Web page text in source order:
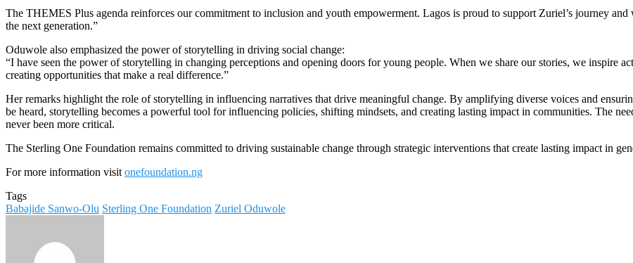
The THEMES Plus agenda reinforces our commitment to inclusion and youth empowerment. Lagos is proud to support Zuriel’s journey
the next generation.”
Oduwole also emphasized the power of storytelling in driving social change:
“I have seen the power of storytelling in changing perceptions and opening doors for young people. When we share our stories, we inspire
creating opportunities that make a real difference.”
Her remarks highlight the role of storytelling in influencing narratives that drive meaningful change. By amplifying diverse voices and
be heard, storytelling becomes a powerful tool for influencing policies, shifting mindsets, and creating lasting impact in communities. The
never been more critical.
The Sterling One Foundation remains committed to driving sustainable change through strategic interventions that create lasting impact in
For more information visit onefoundation.ng
Tags
Babajide Sanwo-Olu Sterling One Foundation Zuriel Oduwole